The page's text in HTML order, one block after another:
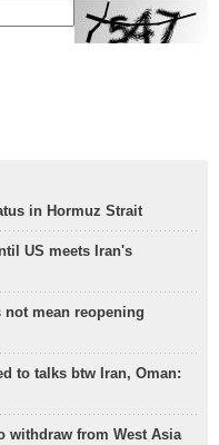
in Hormuz Strait
US meets Iran's
not mean reopening
to talks btw Iran, Oman:
withdraw from West Asia